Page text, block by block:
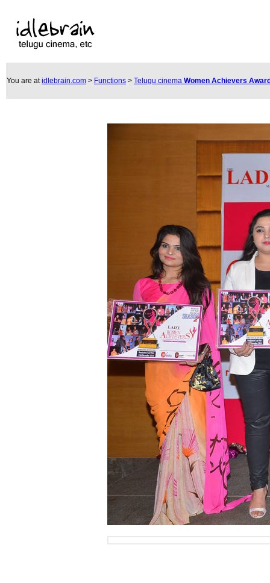
You are atidlebrain.com > Functions > Telugu cinema Women Achievers